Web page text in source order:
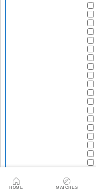
HOME MATCHES